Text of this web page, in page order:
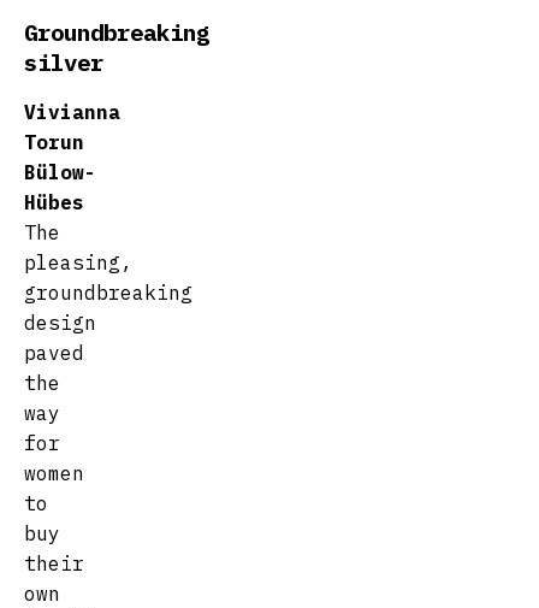
Groundbreaking
silver
Vivianna
Torun
Bülow-
Hübes
The
pleasing,
groundbreaking
design
paved
the
way
for
women
to
buy
their
own